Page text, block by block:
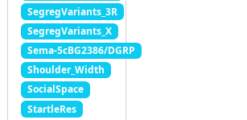
SegregVariants_3R
SegregVariants_X
Sema-5cBG2386/DGRP
Shoulder_Width
SocialSpace
StartleRes